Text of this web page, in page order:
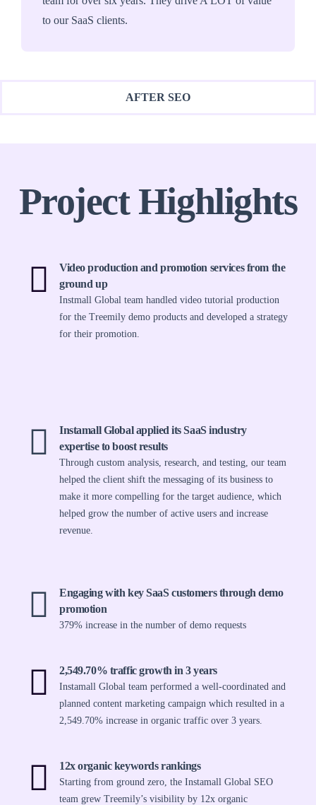
AFTER SEO
to our SaaS clients.
Project Highlights
Video production and promotion services from the
ground up
Instmall Global team handled video tutorial production
for the Treemily demo products and developed a strategy
for their promotion.
Instamall Global applied its SaaS industry
expertise to boost results
Through custom analysis, research, and testing, our team
helped the client shift the messaging of its business to
make it more compelling for the target audience, which
helped grow the number of active users and increase
revenue.
Engaging with key SaaS customers through demo
promotion
379% increase in the number of demo requests
2,549.70% traffic growth in 3 years
Instamall Global team performed a well-coordinated and
planned content marketing campaign which resulted in a
2,549.70% increase in organic traffic over 3 years.
12x organic keywords rankings
Starting from ground zero, the Instamall Global SEO
team grew Treemily’s visibility by 12x organic